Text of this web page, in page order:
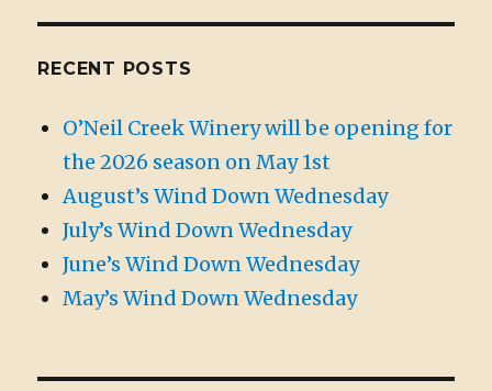
RECENT POSTS
O’Neil Creek Winery will be opening for
the 2026 season on May 1st
August’s Wind Down Wednesday
July’s Wind Down Wednesday
June’s Wind Down Wednesday
May’s Wind Down Wednesday